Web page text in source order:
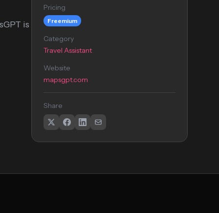
is
Pricing
Freemium
Category
Travel Assistant
Website
mapsgpt.com
Share